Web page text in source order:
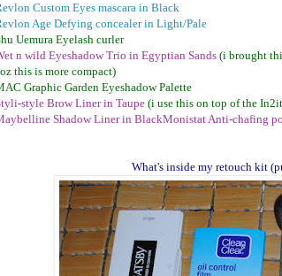
Custom Eyes mascara in Black
Age Defying concealer in Light/Pale
Uemura Eyelash curler
n wild Eyeshadow Trio in Egyptian Sands (i brought
this is more compact)
Graphic Garden Eyeshadow Palette
style Brow Liner in Taupe (i use this on top of the
Shadow Liner in BlackMonistat Anti-chafing
What's inside my retouch kit